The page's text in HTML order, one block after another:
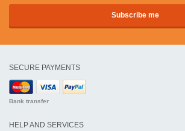
SECURE PAYMENTS
Bank transfer
HELP AND SERVICES